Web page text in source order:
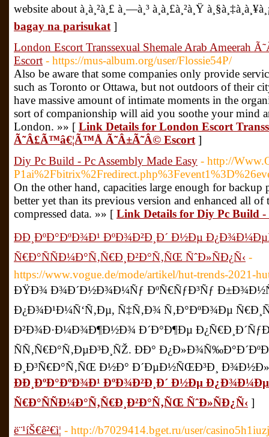
website about à¸à¸²à¸£ à¸—à¸³ à¸à¸£à¸²à¸Ÿ
bagay na parisukat ]
London Escort Transsexual Shemale Arab Ameerah
Escort - https://mus-album.org/user/Flossie54P/
Also be aware that some companies only provide
such as Toronto or Ottawa, but not outdoors of their
have massive amount of intimate moments in the
sort of companionship will aid you soothe your mind
London. »» [ Link Details for London Escort
Ã˜Â£Ã™â€¦Ã™Å Ã˜Â±Ã˜Â© Escort ]
Diy Pc Build - Pc Assembly Made Easy - http://
On the other hand, capacities large enough for
better yet than its previous version and enhanced all
compressed data. »» [ Link Details for Diy Pc Build -
ÐÐ¸ÐºÐ°ÐºÐ¾Ð¹ ÐºÐ¾Ð²Ð¸Ð´ Ð½Ðµ
Ñ€Ð°ÑÑÐ¼Ð°Ñ‚Ñ€Ð¸Ð²Ð°Ñ‚ÑŒ ÑˆÐ»ÑÐ¿Ñ‹ -
https://www.vogue.de/mode/artikel/hut-trends-2021-
ÐŸÐ¾ Ð¾Ð´Ð½Ð¾Ð¼Ñƒ ÐºÑ€ÑƒÐ³Ñƒ
Ð¿Ð¾Ð¹Ð¼Ñ‘Ñ‚Ðµ, Ñ‡Ñ‚Ð¾ Ñ‚Ð°ÐºÐ¾Ðµ
Ð²Ð¾Ð·Ð¼Ð¾Ð¶Ð½Ð¾ Ð´Ð°Ð¶Ðµ
ÑÑ‚Ñ€Ð°Ñ‚ÐµÐ³Ð¸ÑŽ. ÐÐ°
Ð¸Ð³Ñ€Ð°Ñ‚ÑŒ Ð½Ð° Ð´ÐµÐ½ÑŒÐ³Ð¸
ÐÐ¸ÐºÐ°ÐºÐ¾Ð¹ ÐºÐ¾Ð²Ð¸Ð´ Ð½Ðµ
Ñ€Ð°ÑÑÐ¼Ð°Ñ‚Ñ€Ð¸Ð²Ð°Ñ‚ÑŒ ÑˆÐ»ÑÐ¿Ñ‹ ]
ë¨¹íŠ€ê²€ì¦ - http://b7029414.bget.ru/user/